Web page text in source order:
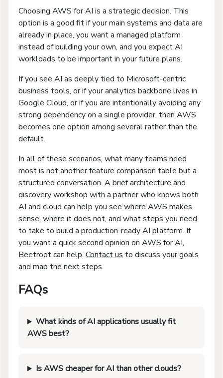
Choosing AWS for AI is a strategic decision. This
option is a good fit if your main systems and data are
already in place, you want a managed platform
instead of building your own, and you expect AI
workloads to be important in your future plans.
If you see AI as deeply tied to Microsoft-centric
business tools, or if your analytics backbone lives in
Google Cloud, or if you are intentionally avoiding any
strong dependency on a single provider, then AWS
becomes one option among several rather than the
default.
In all of these scenarios, what many teams need
most is not another feature comparison table but a
structured conversation. A brief architecture and
discovery workshop with a partner who knows both
AI and cloud can help you see where AWS makes
sense, where it does not, and what steps you need
to take to build a production-ready AI platform. If
you want a quick second opinion on AWS for AI,
Beetroot can help. Contact us to discuss your goals
and map the next steps.
FAQs
What kinds of AI applications usually fit
AWS best?
Is AWS cheaper for AI than other clouds?